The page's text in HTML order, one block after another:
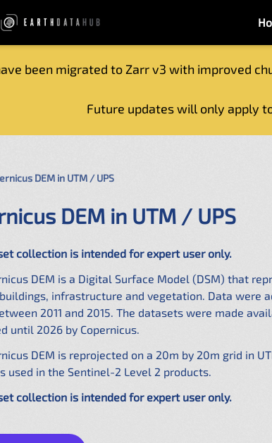
been migrated to Zarr v3 with improved
Future updates will only apply
DEM in UTM / UPS
DEM in UTM / UPS
collection is intended for expert user only.
DEM is a Digital Surface Model (DSM) that
infrastructure and vegetation. Data were
2011 and 2015. The datasets were made
until 2026 by Copernicus.
DEM is reprojected on a 20m by 20m grid in
used in the Sentinel-2 Level 2 products.
collection is intended for expert user only.